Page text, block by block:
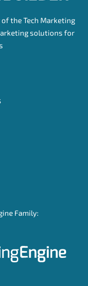
the Tech Marketing
solutions for
Family: